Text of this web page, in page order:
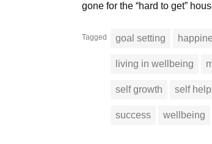
gone for the “hard to get”
Tagged goal setting
living in wellbeing
self growth self help
success wellbeing